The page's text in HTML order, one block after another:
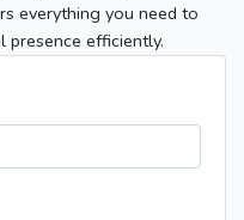
everything you need to
presence efficiently.